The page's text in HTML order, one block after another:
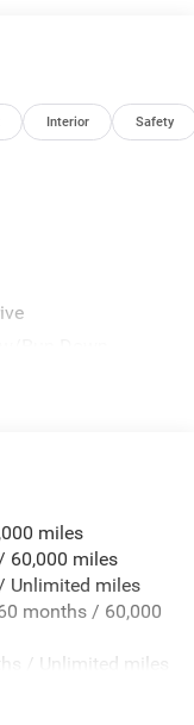
Interior Safety
Control
miles
60,000 miles
Unlimited miles
months / 60,000
/ Unlimited miles